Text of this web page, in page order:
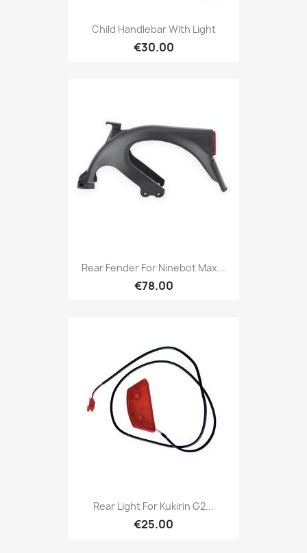
Child Handlebar With Light
€30.00
Rear Fender For Ninebot Max...
€78.00
Rear Light For Kukirin G2...
€25.00